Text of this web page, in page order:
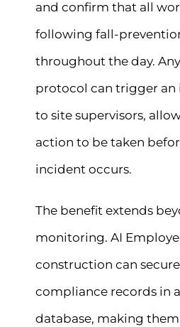
and confirm that all
following fall-
throughout the day.
protocol can trigger
to site supervisors,
action to be taken
incident occurs.
The benefit extends
monitoring. AI
construction can
compliance records in
database, making